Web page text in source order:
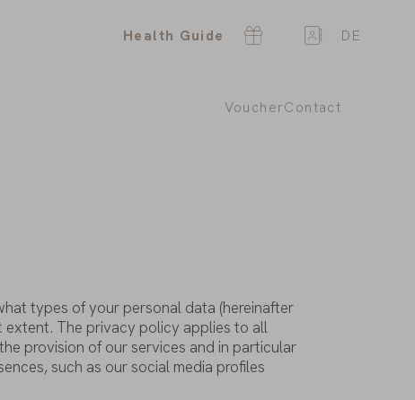
Voucher
Health Guide
Contact
DE
types ofyour personal data (hereinafter
extent. The privacy policy applies to all
the provision of ourservices and in particular
, such as oursocial media profiles